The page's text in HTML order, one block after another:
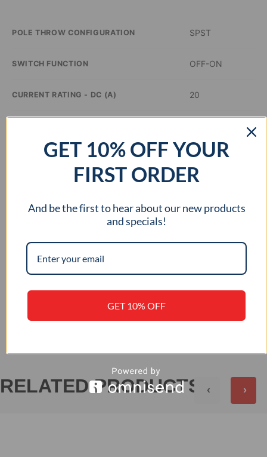
POLE THROW CONFIGURATION SPST
SWITCH FUNCTION OFF-ON
CURRENT RATING - DC (A) 20
ILLUMINATION COLOR –
RELATED PRODUCTS ‹ ›
GET 10% OFF YOUR
FIRST ORDER
And be the first to hear about our new products
and specials!
GET 10% OFF